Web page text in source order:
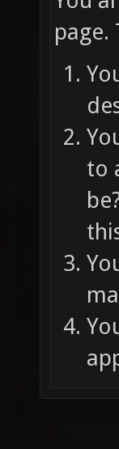
page.
to